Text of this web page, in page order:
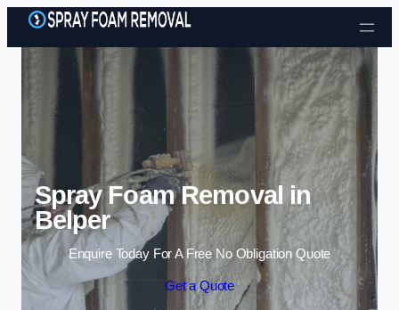
Skip to content
Spray Foam Removal in
Belper
Enquire Today For A Free No Obligation Quote
Get a Quote